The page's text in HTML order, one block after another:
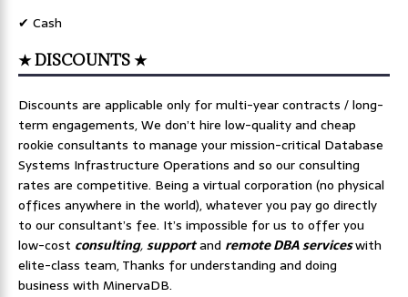
✔ Cash
★ DISCOUNTS ★
Discounts are applicable only for multi-year contracts / long-
term engagements, We don’t hire low-quality and cheap
rookie consultants to manage your mission-critical Database
Systems Infrastructure Operations and so our consulting
rates are competitive. Being a virtual corporation (no physical
offices anywhere in the world), whatever you pay go directly
to our consultant’s fee. It’s impossible for us to offer you
low-cost consulting,supportand remote DBA serviceswith
elite-class team, Thanks for understanding and doing
business with MinervaDB.